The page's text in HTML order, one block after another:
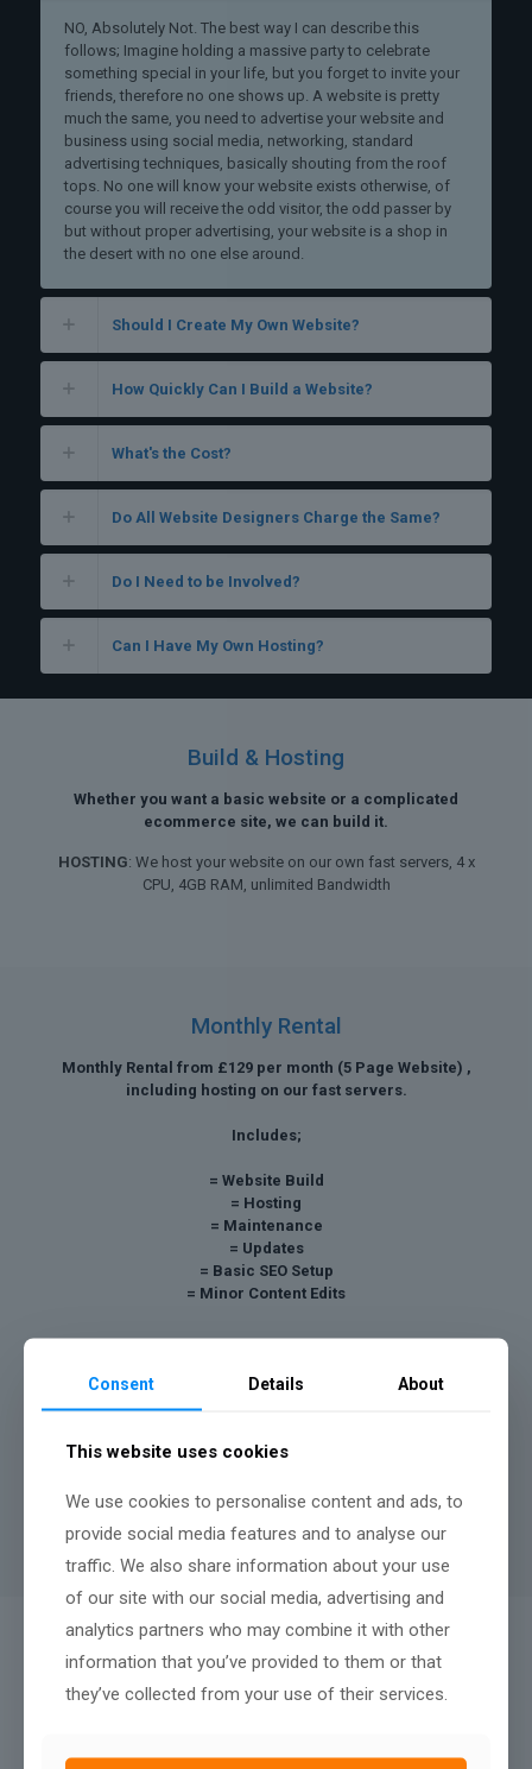
NO, Absolutely Not. The best way I can describe this
follows; Imagine holding a massive party to celebrate
something special in your life, but you forget to invite your
friends, therefore no one shows up. A website is pretty
much the same, you need to advertise your website and
business using social media, networking, standard
advertising techniques, basically shouting from the roof
tops. No one will know your website exists otherwise, of
course you will receive the odd visitor, the odd passer by
but without proper advertising, your website is a shop in
the desert with no one else around.
Should I Create My Own Website?
How Quickly Can I Build a Website?
What's the Cost?
Do All Website Designers Charge the Same?
Do I Need to be Involved?
Can I Have My Own Hosting?
Build & Hosting
Whether you want a basic website or a complicated
ecommerce site, we can build it.
HOSTING: We host your website on our own fast servers, 4 x
CPU, 4GB RAM, unlimited Bandwidth
Monthly Rental
Monthly Rental from £129 per month (5 Page Website) ,
including hosting on our fast servers.
Includes;
= Website Build
= Hosting
= Maintenance
= Updates
= Basic SEO Setup
= Minor Content Edits
however we can discuss a buy out payment after twelve
A minimum contract length of12 months
months, nor any renewal terms, simply continue your monthly
payments to keep your website live.
QUALITY AFTER SALES SUPPORT:
We Don't Just Build
Consent Details About
This website uses cookies
We use cookies to personalise content and ads, to
provide social media features and to analyse our
traffic. We also share information about your use
of our site with our social media, advertising and
analytics partners who may combine it with other
information that you’ve provided to them or that
they’ve collected from your use of their services.